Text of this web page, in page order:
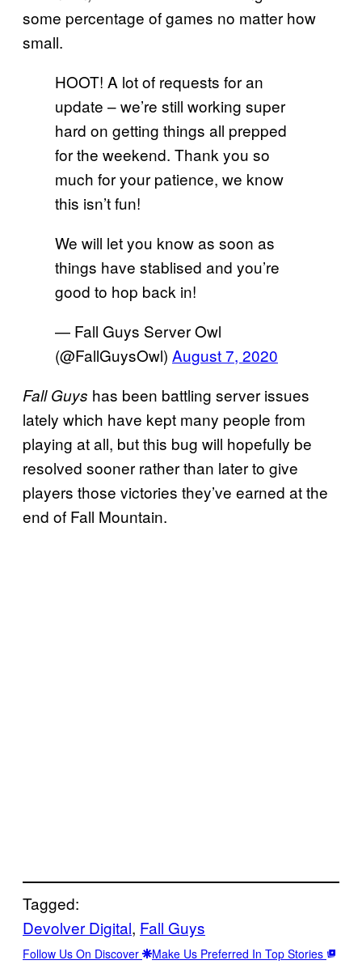
some percentage of games no matter how
small.
HOOT! A lot of requests for an
update – we’re still working super
hard on getting things all prepped
for the weekend. Thank you so
much for your patience, we know
this isn’t fun!
We will let you know as soon as
things have stablised and you’re
good to hop back in!
— Fall Guys Server Owl
(@FallGuysOwl) August 7, 2020
Fall Guys has been battling server issues
lately which have kept many people from
playing at all, but this bug will hopefully be
resolved sooner rather than later to give
players those victories they’ve earned at the
end of Fall Mountain.
Tagged:
Devolver Digital, Fall Guys
Follow Us On Discover Make Us Preferred In Top Stories